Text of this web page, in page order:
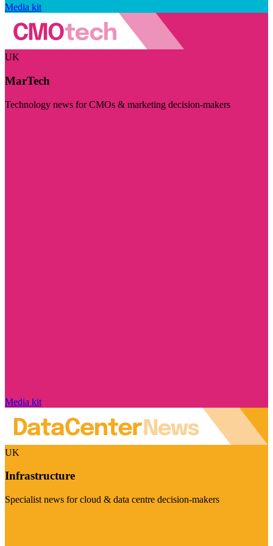
Media kit
UK
MarTech
Technology news for CMOs & marketing decision-makers
Media kit
UK
Infrastructure
Specialist news for cloud & data centre decision-makers